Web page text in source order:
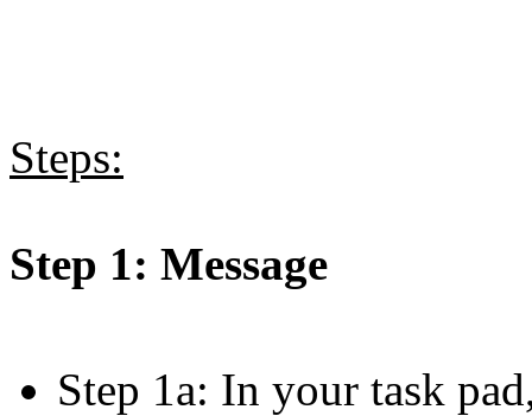
Steps:
Step 1: Message
Step 1a: In your task